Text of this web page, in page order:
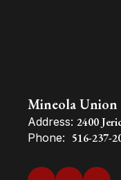
Mineola Union
Address: 2400
Phone: 516-237-